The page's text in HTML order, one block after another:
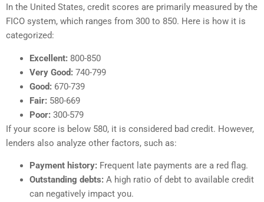
In the United States, credit scores are primarily measured by the
FICO system, which ranges from 300 to 850. Here is how it is
categorized:
Excellent: 800-850
Very Good: 740-799
Good: 670-739
Fair: 580-669
Poor: 300-579
If your score is below 580, it is considered bad credit. However,
lenders also analyze other factors, such as:
Payment history: Frequent late payments are a red flag.
Outstanding debts: A high ratio of debt to available credit
can negatively impact you.